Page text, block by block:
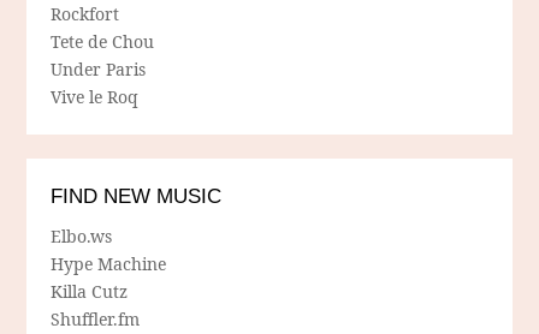
Rockfort
Tete de Chou
Under Paris
Vive le Roq
FIND NEW MUSIC
Elbo.ws
Hype Machine
Killa Cutz
Shuffler.fm